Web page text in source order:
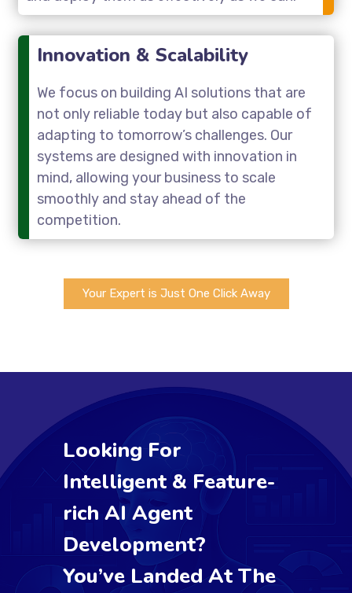
Innovation & Scalability
We focus on building AI solutions that are
not only reliable today but also capable of
adapting to tomorrow’s challenges. Our
systems are designed with innovation in
mind, allowing your business to scale
smoothly and stay ahead of the
competition.
Your Expert is Just One Click Away
Looking For
Intelligent & Feature-
rich AI Agent
Development?
You’ve Landed At The